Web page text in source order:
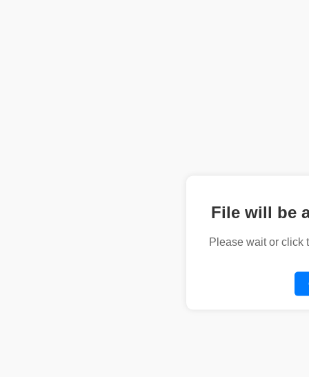
File will be
Please wait or click